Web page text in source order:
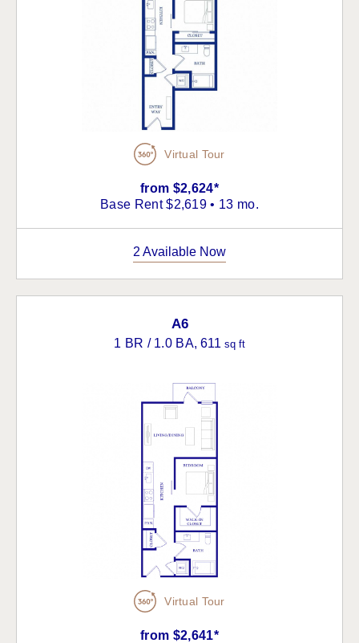
Virtual Tour
from $2,624*
Base Rent $2,619 • 13 mo.
2 Available Now
A6
1 BR / 1.0 BA, 611sq ft
Virtual Tour
from $2,641*